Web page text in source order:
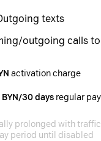
texts
outgoing calls
activation charge
BYN/30 days regular
prolonged with
period until disabled